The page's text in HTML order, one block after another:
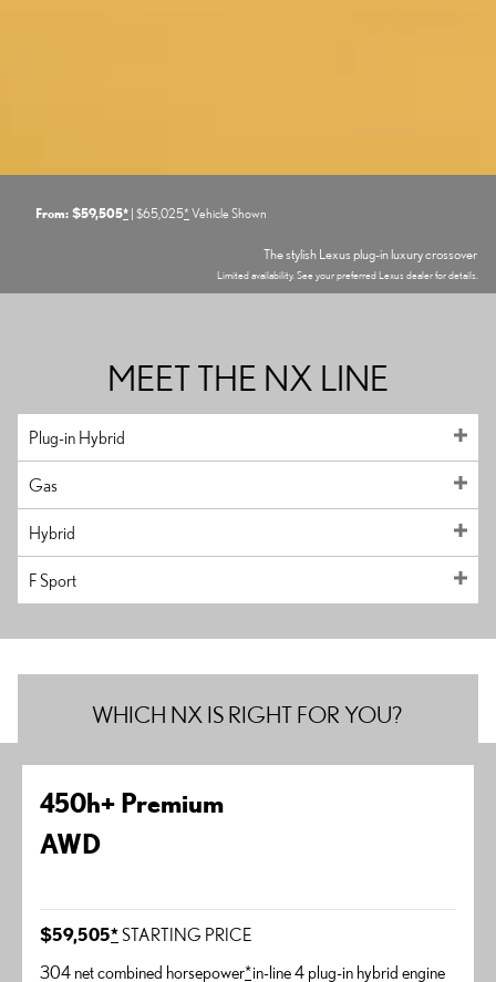
From: $59,505* | $65,025* Vehicle Shown
The stylish Lexus plug-in luxury crossover
Limited availability. See your preferred Lexus dealer for details.
MEET THE NX LINE
Plug-in Hybrid
Gas
Hybrid
F Sport
WHICH NX IS RIGHT FOR YOU?
450h+ Premium
AWD
$59,505*STARTING PRICE
304 net combined horsepower*in-line 4 plug-in hybrid engine